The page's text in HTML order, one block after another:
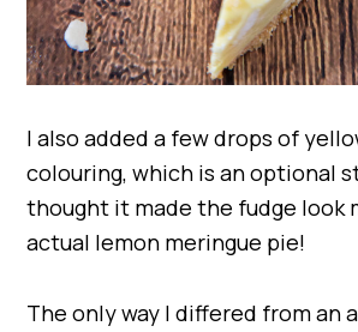
I also added a few drops of
colouring, which is an optional
thought it made the fudge look
actual lemon meringue pie!
The only way I differed from an